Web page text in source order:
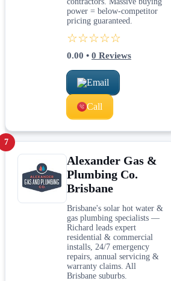
power = below-competitor
pricing guaranteed.
☆☆☆☆☆
0.00 • 0 Reviews
Email
Call
7
Alexander Gas &
Plumbing Co.
Brisbane
Brisbane's solar hot water &
gas plumbing specialists —
Richard leads expert
residential & commercial
installs, 24/7 emergency
repairs, annual servicing &
warranty claims. All
Brisbane suburbs.